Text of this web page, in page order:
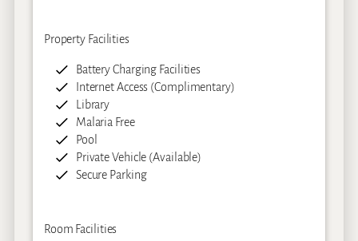
Property Facilities
Battery Charging Facilities
Internet Access (Complimentary)
Library
Malaria Free
Pool
Private Vehicle (Available)
Secure Parking
Room Facilities